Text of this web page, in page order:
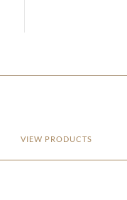
VIEW PRODUCTS